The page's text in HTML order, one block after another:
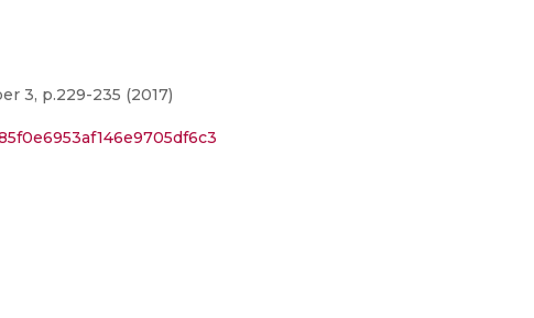
3, p.229-235 (2017)